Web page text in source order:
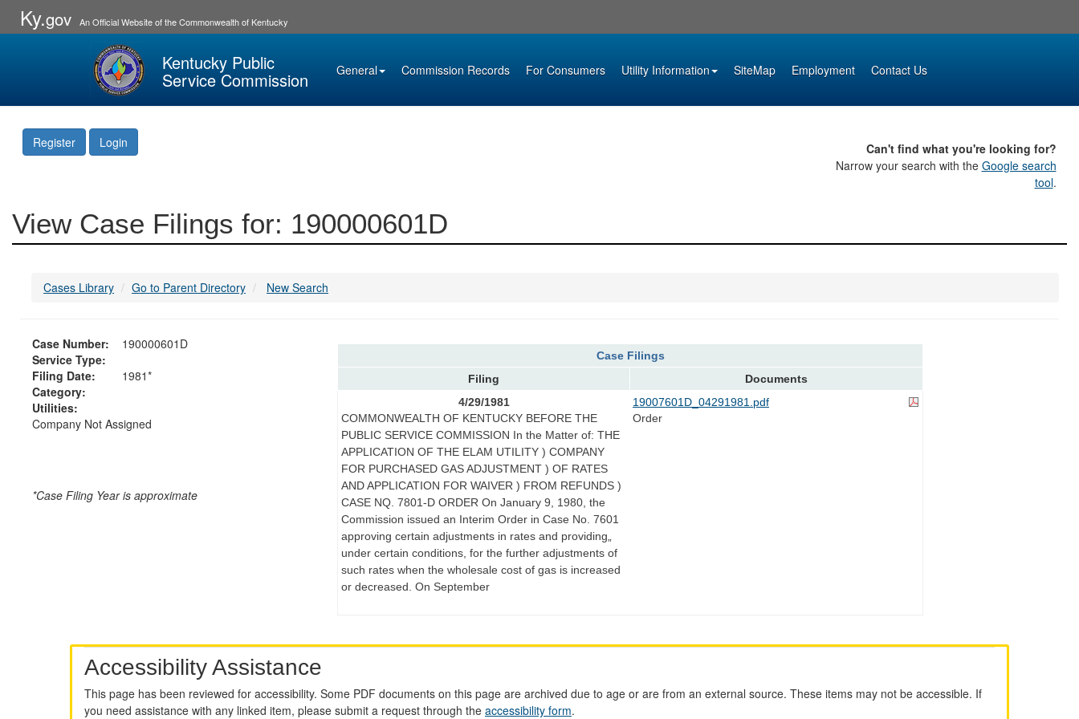
Ky.gov An Official Website of the Commonwealth of Kentucky
Kentucky Public
Service Commission General Commission Records For Consumers Utility Information SiteMap Employment Contact Us
Register Login
Can't find what you're looking for?
Narrow your search with the Google search
tool.
View Case Filings for: 190000601D
Cases Library Go to Parent Directory New Search
Case Number:
190000601D
Service Type:
Filing Date:
1981*
Category:
Utilities:
Company Not Assigned
*Case Filing Year is approximate
Case Filings
Filing
Documents
4/29/1981
COMMONWEALTH OF KENTUCKY BEFORE THE
PUBLIC SERVICE COMMISSION In the Matter of: THE
APPLICATION OF THE ELAM UTILITY ) COMPANY
FOR PURCHASED GAS ADJUSTMENT ) OF RATES
AND APPLICATION FOR WAIVER ) FROM REFUNDS )
CASE NQ. 7801-D ORDER On January 9, 1980, the
Commission issued an Interim Order in Case No. 7601
approving certain adjustments in rates and providing„
under certain conditions, for the further adjustments of
such rates when the wholesale cost of gas is increased
or decreased. On September
19007601D_04291981.pdf
Order
Accessibility Assistance
This page has been reviewed for accessibility. Some PDF documents on this page are archived due to age or are from an external source. These items may not be accessible. If
you need assistance with any linked item, please submit a request through the accessibility form.